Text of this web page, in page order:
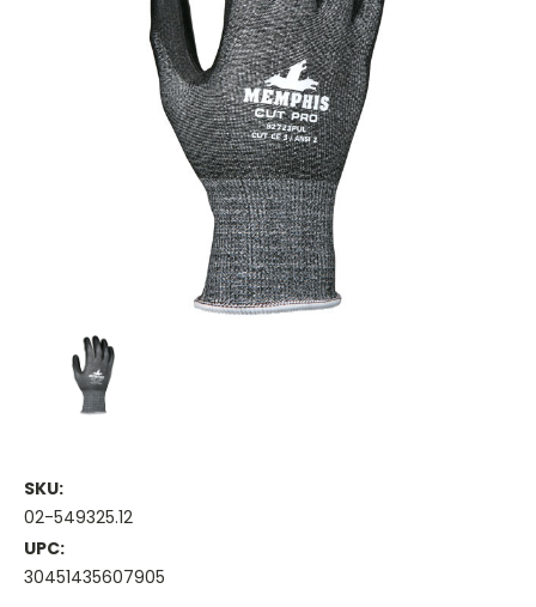
SKU:
02-549325.12
UPC:
30451435607905